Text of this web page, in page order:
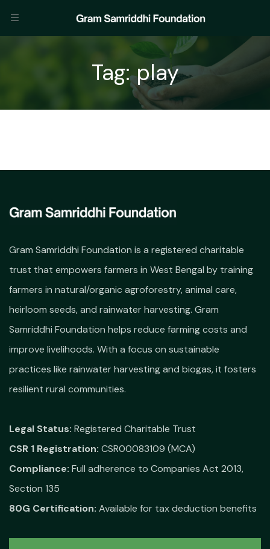
Tag:play
Gram Samriddhi Foundation is a registered charitable
trust that empowers farmers in West Bengal by training
farmers in natural/organic agroforestry, animal care,
heirloom seeds, and rainwater harvesting. Gram
Samriddhi Foundation helps reduce farming costs and
improve livelihoods. With a focus on sustainable
practices like rainwater harvesting and biogas, it fosters
resilient rural communities.
Legal Status: Registered Charitable Trust
CSR 1 Registration: CSR00083109 (MCA)
Compliance: Full adherence to Companies Act 2013,
Section 135
80G Certification: Available for tax deduction benefits